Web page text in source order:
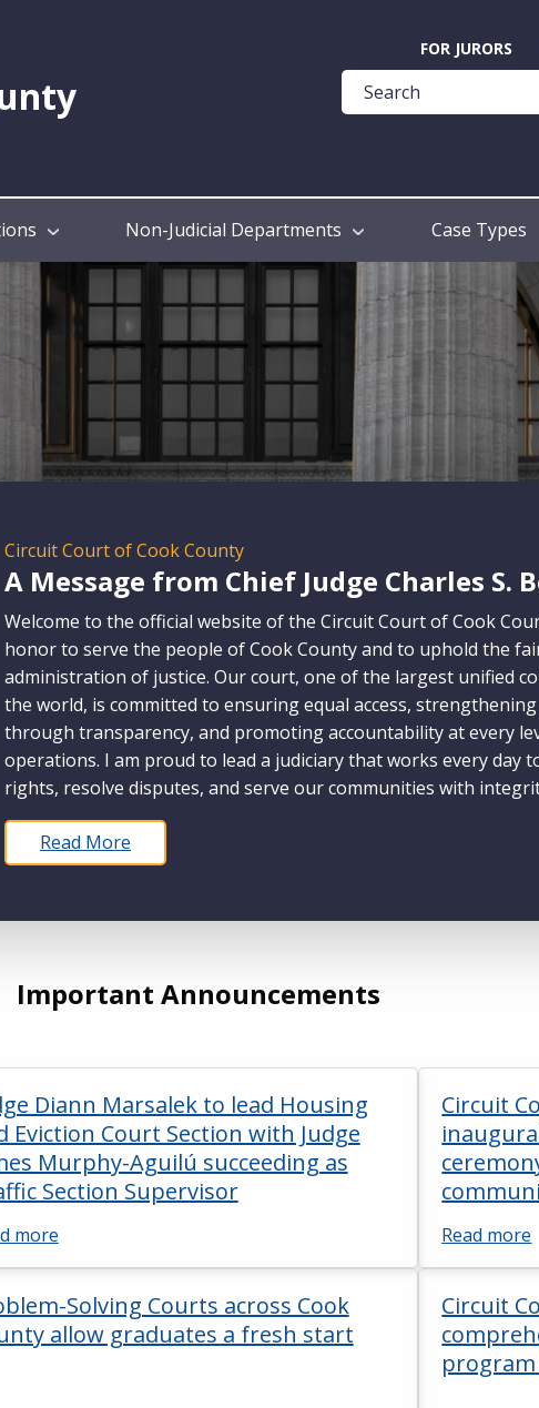
Help
Guide
FOR JURORS
Non-Judicial Departments Case Types
Circuit Court of Cook County
A Message from Chief Judge Charles S.
Welcome to the official website of the Circuit Court of Cook
honor to serve the people of Cook County and to uphold the
administration of justice. Our court, one of the largest unified
the world, is committed to ensuring equal access,
through transparency, and promoting accountability at every
operations. I am proud to lead a judiciary that works every day
rights, resolve disputes, and serve our communities with
Read More
Important Announcements
Diann Marsalek to lead Housing
Eviction Court Section with Judge
Murphy-Aguilú succeeding as
Section Supervisor
more
Circuit
Read more
Solving Courts across Cook
allow graduates a fresh start
Circuit